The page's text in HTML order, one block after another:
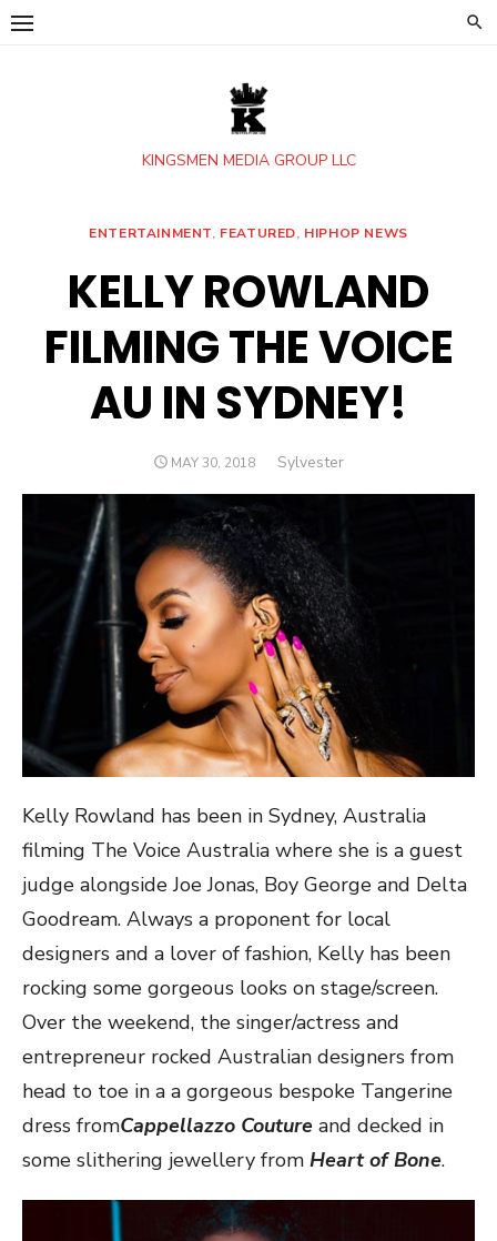
Skip
KINGSMEN MEDIA GROUP LLC
ENTERTAINMENT, FEATURED, HIPHOP NEWS
KELLY ROWLAND
FILMING THE VOICE
AU IN SYDNEY!
POSTED
MAY 30, 2018 Author
Sylvester
Kelly Rowland has been in Sydney, Australia
filming The Voice Australia where she is a guest
judge alongside Joe Jonas, Boy George and Delta
Goodream. Always a proponent for local
designers and a lover of fashion, Kelly has been
rocking some gorgeous looks on stage/screen.
Over the weekend, the singer/actress and
entrepreneur rocked Australian designers from
head to toe in a a gorgeous bespoke Tangerine
dress fromCappellazzo Couture and decked in
some slithering jewellery from Heart of Bone.